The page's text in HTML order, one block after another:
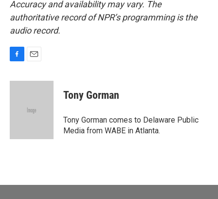
Accuracy and availability may vary. The
authoritative record of NPR’s programming is the
audio record.
c
a
Tony Gorman
Tony Gorman comes to Delaware Public
Media from WABE in Atlanta.